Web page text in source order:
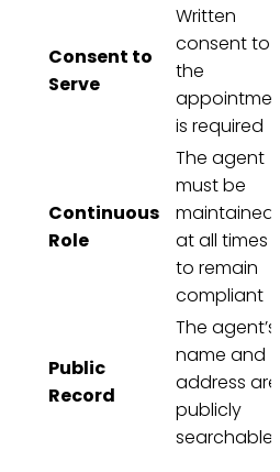
Consent to
Serve
Written
consent to
the
is required
Continuous
Role
The agent
must be
maintained
at all times
to remain
compliant
Public
Record
The agent’s
name and
address are
publicly
searchable